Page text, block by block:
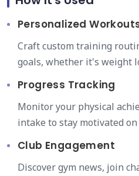
Personalized
Craft custom training
goals, whether it's weight
Progress Tracking
Monitor your physical
intake to stay motivated
Club Engagement
Discover gym news, join